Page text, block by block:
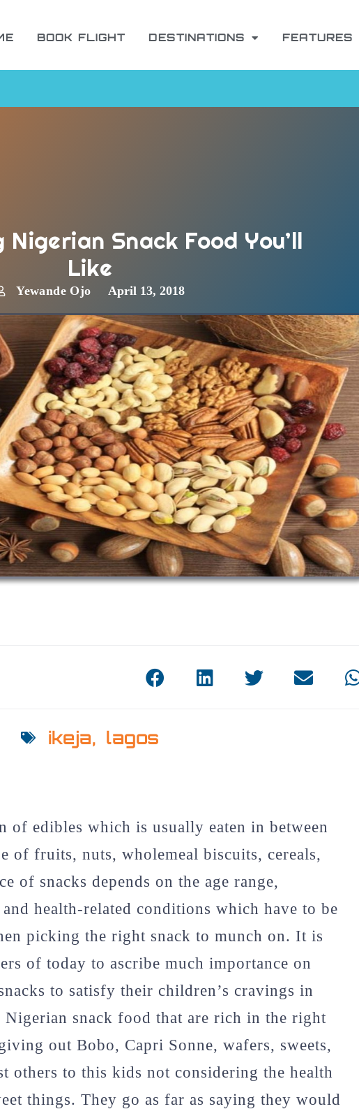
BOOK FLIGHT DESTINATIONS FEATURES
Snack Food You’ll
Like
Yewande Ojo April 13, 2018
ikeja, lagos
of edibles which is usually eaten in between
of fruits, nuts, wholemeal biscuits, cereals,
of snacks depends on the age range,
health-related conditions which have to be
picking the right snack to munch on. It is
of today to ascribe much importance on
to satisfy their children’s cravings in
Nigerian snack food that are rich in the right
out Bobo, Capri Sonne, wafers, sweets,
others to this kids not considering the health
things. They go as far as saying they would